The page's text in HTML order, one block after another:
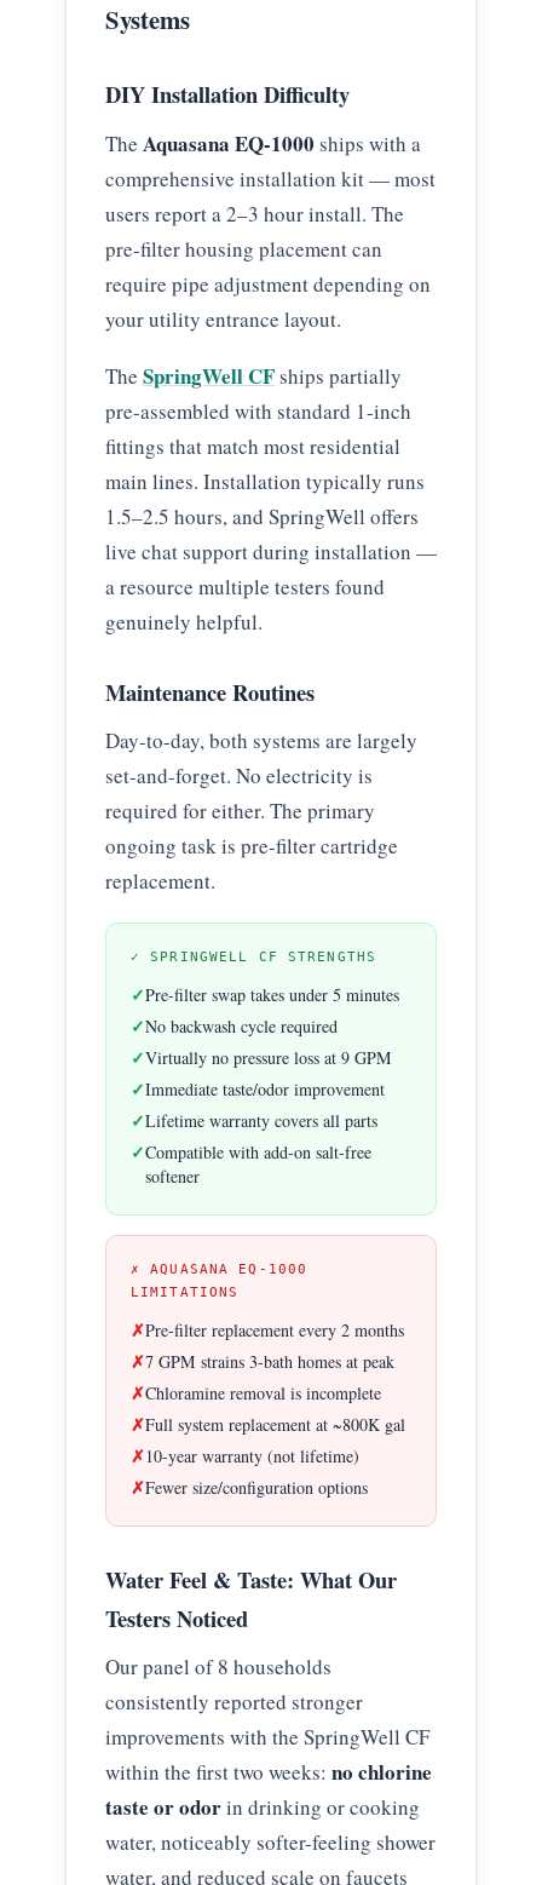
Systems
DIY Installation Difficulty
The Aquasana EQ-1000 ships with a
comprehensive installation kit — most
users report a 2–3 hour install. The
pre-filter housing placement can
require pipe adjustment depending on
your utility entrance layout.
The SpringWell CFships partially
pre-assembled with standard 1-inch
fittings that match most residential
main lines. Installation typically runs
1.5–2.5 hours, and SpringWell offers
live chat support during installation —
a resource multiple testers found
genuinely helpful.
Maintenance Routines
Day-to-day, both systems are largely
set-and-forget. No electricity is
required for either. The primary
ongoing task is pre-filter cartridge
replacement.
✓ SPRINGWELL CF STRENGTHS
Pre-filter swap takes under 5 minutes
No backwash cycle required
Virtually no pressure loss at 9 GPM
Immediate taste/odor improvement
Lifetime warranty covers all parts
Compatible with add-on salt-free
softener
✗ AQUASANA EQ-1000
LIMITATIONS
Pre-filter replacement every 2 months
7 GPM strains 3-bath homes at peak
Chloramine removal is incomplete
Full system replacement at ~800K gal
10-year warranty (not lifetime)
Fewer size/configuration options
Water Feel & Taste: What Our
Testers Noticed
Our panel of 8 households
consistently reported stronger
improvements with the SpringWell CF
within the first two weeks: no chlorine
taste or odorin drinking or cooking
water, noticeably softer-feeling shower
water, and reduced scale on faucets